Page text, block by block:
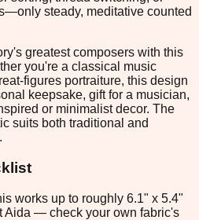
steady, meditative counted
greatest composers with this
you're a classical music
figures portraiture, this design
keepsake, gift for a musician,
or minimalist decor. The
suits both traditional and
works up to roughly 6.1" x 5.4"
Aida — check your own fabric's